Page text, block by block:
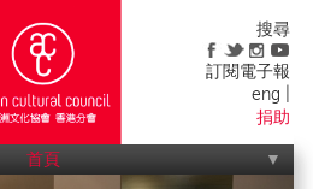
搜尋
訂閱電子報
eng
捐助
首頁
關於我們
我們的工作
影響
申請
文化協會活動
宣傳出版
會友
聯絡我們